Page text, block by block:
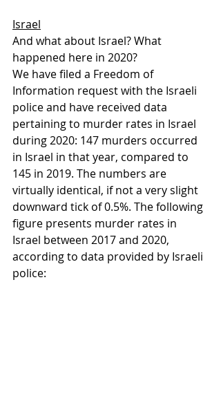
Israel
And what about Israel? What
happened here in 2020?
We have filed a Freedom of
Information request with the Israeli
police and have received data
pertaining to murder rates in Israel
during 2020: 147 murders occurred
in Israel in that year, compared to
145 in 2019. The numbers are
virtually identical, if not a very slight
downward tick of 0.5%. The following
figure presents murder rates in
Israel between 2017 and 2020,
according to data provided by Israeli
police: